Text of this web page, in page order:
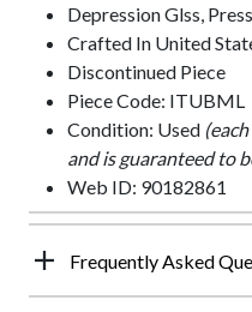
Depression Glss,
Crafted In United
Discontinued Piece
Piece Code: ITUBML
Condition: Used
and is guaranteed to
Web ID: 90182861
Frequently Asked